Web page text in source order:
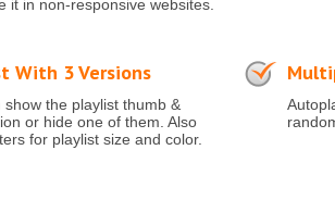
it in non-responsive websites.
With 3 Versions
show the playlist thumb &
or hide one of them. Also
for playlist size and color.